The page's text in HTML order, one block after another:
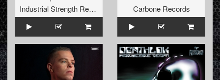
Industrial Strength Records
Carbone Records